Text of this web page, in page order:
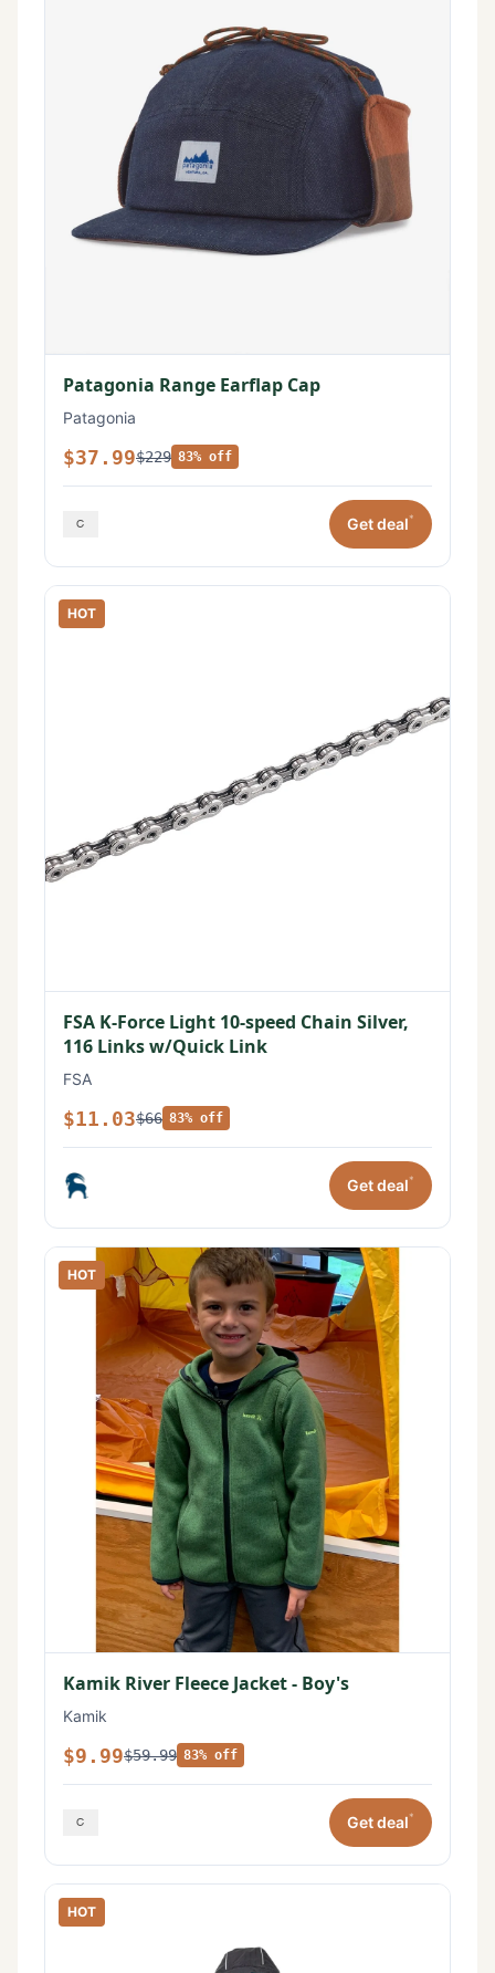
Patagonia Range Earflap Cap
Patagonia
$37.99$229 83% off
Get deal*
HOT
FSA K-Force Light 10-speed Chain Silver,
116 Links w/Quick Link
FSA
$11.03$66 83% off
Get deal*
HOT
Kamik River Fleece Jacket - Boy's
Kamik
$9.99$59.99 83% off
Get deal*
HOT